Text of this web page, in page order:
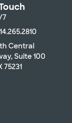
7
Central
Suite 100
75231